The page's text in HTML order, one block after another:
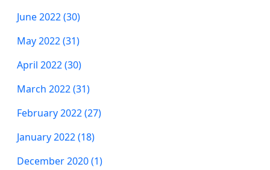
June 2022 (30)
May 2022 (31)
April 2022 (30)
March 2022 (31)
February 2022 (27)
January 2022 (18)
December 2020 (1)